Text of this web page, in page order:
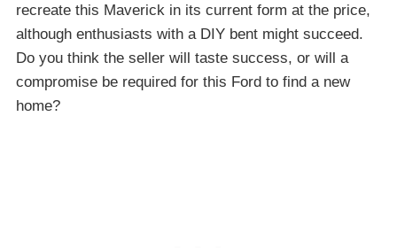
recreate this Maverick in its current form at the price,
although enthusiasts with a DIY bent might succeed.
Do you think the seller will taste success, or will a
compromise be required for this Ford to find a new
home?